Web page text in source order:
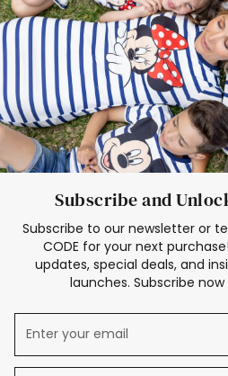
Subscribe and
Subscribe to our newsletter or
CODE for your next
updates, special deals, and
launches. Subscribe